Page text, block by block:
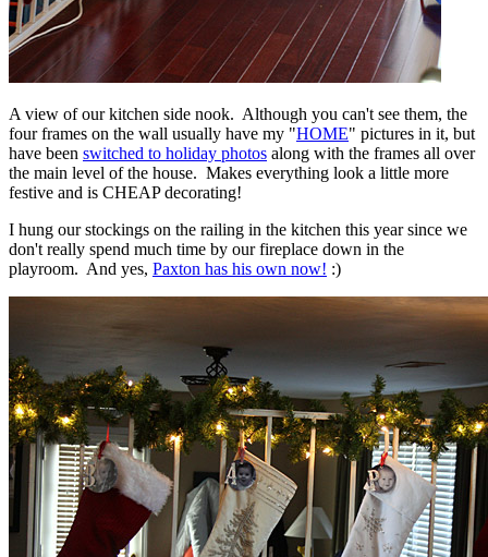
A view of our kitchen side nook. Although you can't see them, the
four frames on the wall usually have my "HOME" pictures in it, but
have been switched to holiday photos along with the frames all over
the main level of the house. Makes everything look a little more
festive and is CHEAP decorating!
I hung our stockings on the railing in the kitchen this year since we
don't really spend much time by our fireplace down in the
playroom. And yes, Paxton has his own now! :)